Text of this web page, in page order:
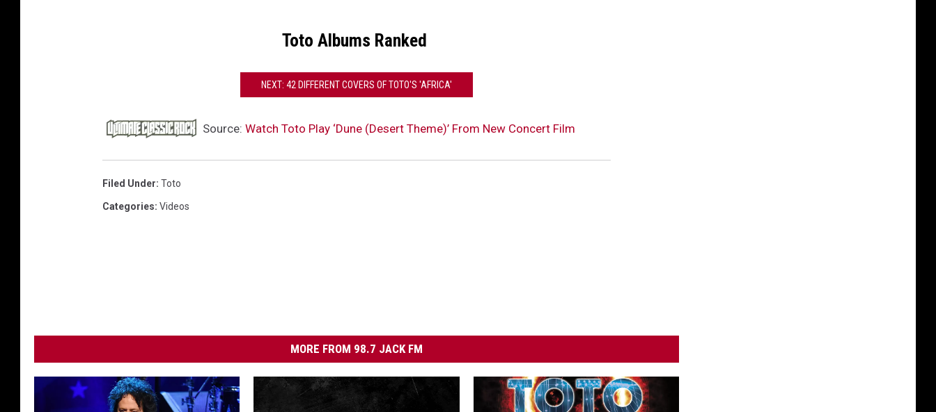
Toto Albums Ranked
NEXT: 42 DIFFERENT COVERS OF TOTO'S 'AFRICA'
Source: Watch Toto Play ‘Dune (Desert Theme)’ From New Concert Film
Filed Under: Toto
Categories: Videos
MORE FROM 98.7 JACK FM